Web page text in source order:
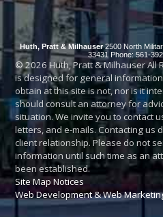
Huth, Pratt & Milhauser 2500 North
33431 Phone: 561-
© 2026 Huth, Pratt & Milhauser All
is designed for general
obtain at this site is not, nor is it
should consult an attorney for
situation. We invite you to contact
letters, and e-mails. Contacting us
client relationship. Please do not
information until such time as an
been established.
Site Map Notices
Web Development & Web